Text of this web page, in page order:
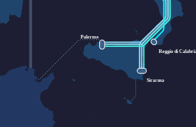
Palermo
Siracusa
Reggio di